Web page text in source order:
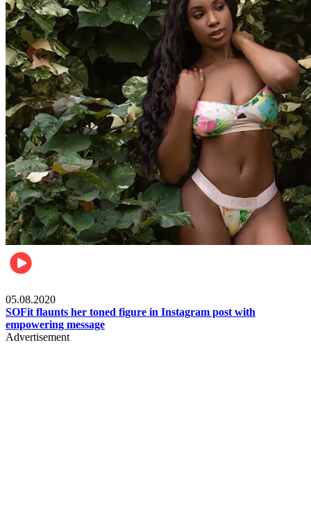
05.08.2020
SOFit flaunts her toned figure in Instagram post with
empowering message
Advertisement